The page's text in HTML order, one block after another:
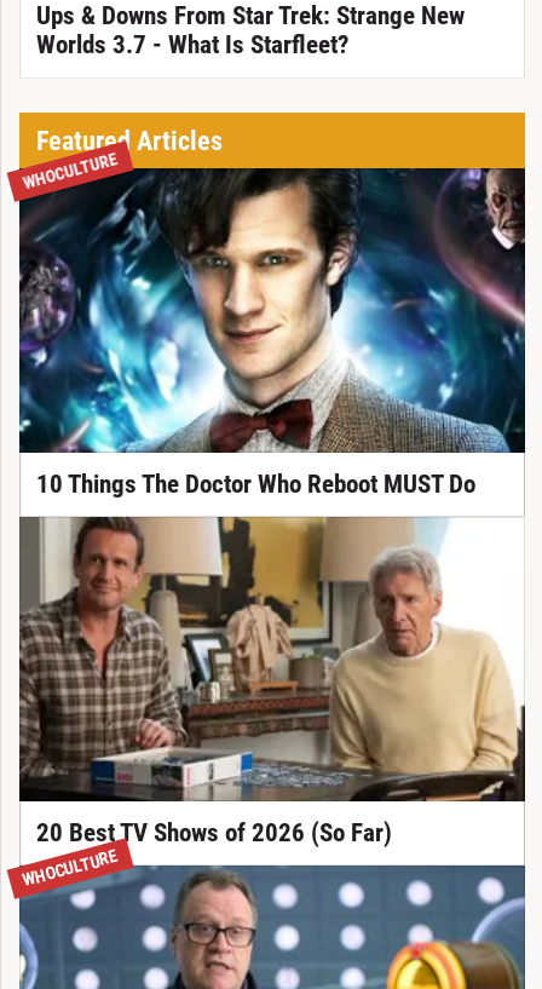
Ups & Downs From Star Trek: Strange New
Worlds 3.7 - What Is Starfleet?
Featured Articles
WHOCULTURE
10 Things The Doctor Who Reboot MUST Do
20 Best TV Shows of 2026 (So Far)
WHOCULTURE